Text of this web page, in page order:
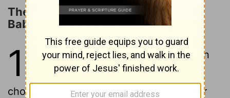
The Proverb against the King of
Babylon
14 1TheLordwill have compassion
on Jacob; once again he will
choose Israel and will settle them in their